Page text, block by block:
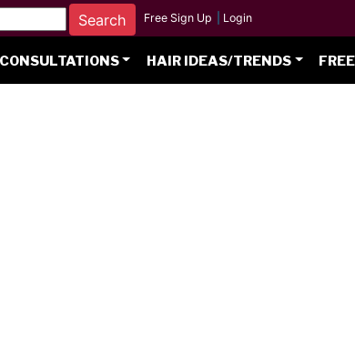
Free Sign Up Login
HAIR IDEAS/TRENDS